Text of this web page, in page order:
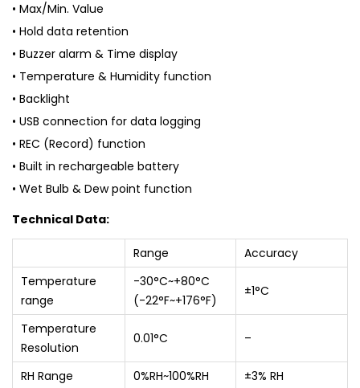
• Max/Min. Value
• Hold data retention
• Buzzer alarm & Time display
• Temperature & Humidity function
• Backlight
• USB connection for data logging
• REC (Record) function
• Built in rechargeable battery
• Wet Bulb & Dew point function
Technical Data:
Range
Accuracy
Temperature
range
-30°C~+80°C
(-22°F~+176°F)
±1°C
Temperature
Resolution
0.01°C –
RH Range 0%RH~100%RH
±3% RH